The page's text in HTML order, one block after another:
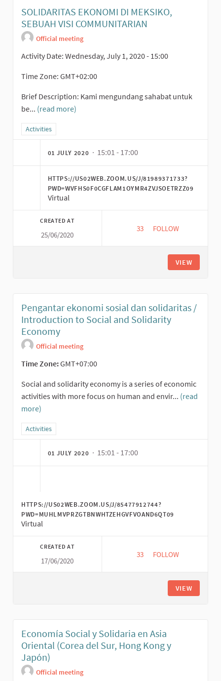
SOLIDARITAS EKONOMI DI MEKSIKO,
SEBUAH VISI COMMUNITARIAN
Official meeting
Activity Date: Wednesday, July 1, 2020 - 15:00
Time Zone: GMT+02:00
Brief Description: Kami mengundang sahabat untuk
be... (read more)
Filter results for category: Activities
Activities
01 JULY 2020 · 15:01 - 17:00
HTTPS://US02WEB.ZOOM.US/J/81989371733?
PWD=WVFHS0F0CGFLAM1OYMR4ZVJSOETRZZ09
Virtual
CREATED AT
25/06/2020
33 33 FOLLOWERS
FOLLOW
VIEW
Pengantar ekonomi sosial dan solidaritas /
Introduction to Social and Solidarity
Economy
Official meeting
Time Zone:GMT+07:00
Social and solidarity economy is a series of economic
activities with more focus on human and envir... (read
more)
Filter results for category: Activities
Activities
01 JULY 2020 · 15:01 - 17:00
HTTPS://US02WEB.ZOOM.US/J/85477912744?
PWD=MUHLMVPRZGTBNWHTZEHGVFVOAND6QT09
Virtual
CREATED AT
17/06/2020
33 33 FOLLOWERS
FOLLOW
VIEW
Economía Social y Solidaria en Asia
Oriental (Corea del Sur, Hong Kong y
Japón)
Official meeting